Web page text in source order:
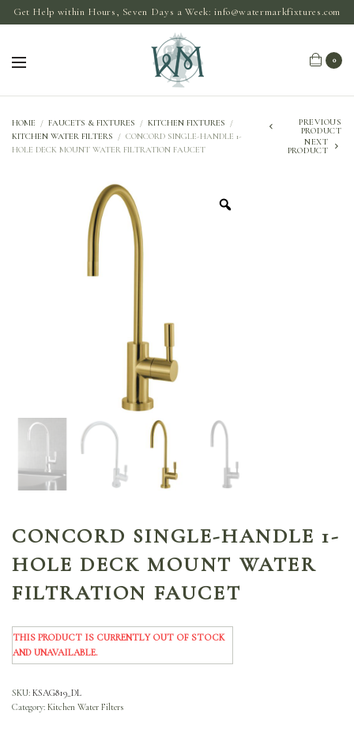
Get Help within Hours, Seven Days a Week:info@watermarkfixtures.com
0
HOME / FAUCETS & FIXTURES / KITCHEN FIXTURES
/
KITCHEN WATER FILTERS
/ CONCORD SINGLE-HANDLE 1-
HOLE DECK MOUNT WATER FILTRATION FAUCET
PREVIOUS
PRODUCT
NEXT
PRODUCT
CONCORD SINGLE-HANDLE 1-
HOLE DECK MOUNT WATER
FILTRATION FAUCET
THIS PRODUCT IS CURRENTLY OUT OF STOCK
AND UNAVAILABLE.
SKU: KSAG819_DL
Category: Kitchen Water Filters